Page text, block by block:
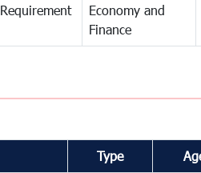
Requirement
Economy and
Finance
Type